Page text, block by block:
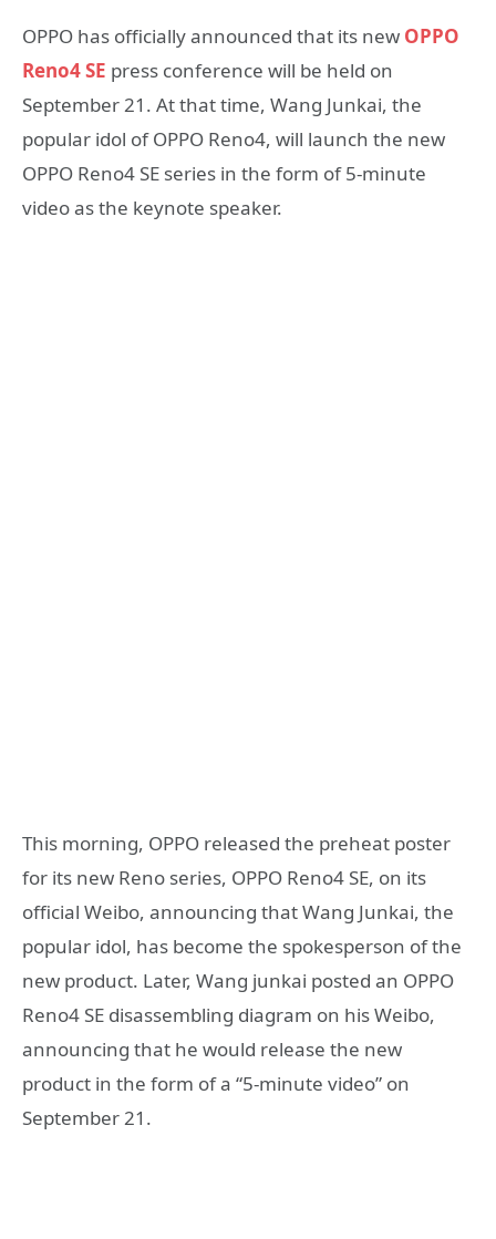
OPPO has officially announced that its new OPPO
Reno4 SE press conference will be held on
September 21. At that time, Wang Junkai, the
popular idol of OPPO Reno4, will launch the new
OPPO Reno4 SE series in the form of 5-minute
video as the keynote speaker.
This morning, OPPO released the preheat poster
for its new Reno series, OPPO Reno4 SE, on its
official Weibo, announcing that Wang Junkai, the
popular idol, has become the spokesperson of the
new product. Later, Wang junkai posted an OPPO
Reno4 SE disassembling diagram on his Weibo,
announcing that he would release the new
product in the form of a “5-minute video” on
September 21.